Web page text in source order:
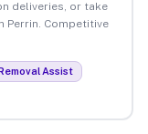
deliveries, or take
Perrin. Competitive
Assist